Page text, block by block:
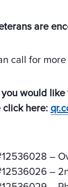
are
call for
would
here:
–
–